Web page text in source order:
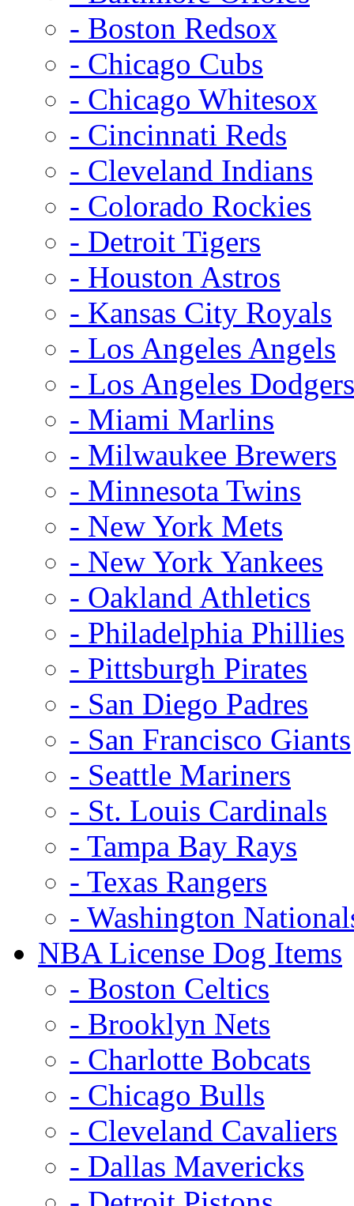
- Boston Redsox
- Chicago Cubs
- Chicago Whitesox
- Cincinnati Reds
- Cleveland Indians
- Colorado Rockies
- Detroit Tigers
- Houston Astros
- Kansas City Royals
- Los Angeles Angels
- Los Angeles Dodgers
- Miami Marlins
- Milwaukee Brewers
- Minnesota Twins
- New York Mets
- New York Yankees
- Oakland Athletics
- Philadelphia Phillies
- Pittsburgh Pirates
- San Diego Padres
- San Francisco Giants
- Seattle Mariners
- St. Louis Cardinals
- Tampa Bay Rays
- Texas Rangers
- Washington
NBA License Dog Items
- Boston Celtics
- Brooklyn Nets
- Charlotte Bobcats
- Chicago Bulls
- Cleveland Cavaliers
- Dallas Mavericks